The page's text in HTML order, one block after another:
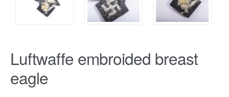
Luftwaffe embroided breast
eagle